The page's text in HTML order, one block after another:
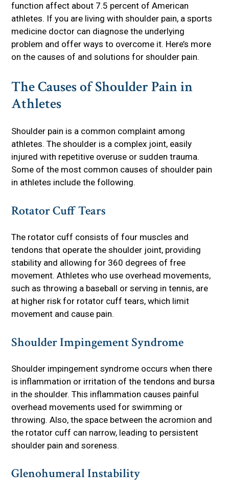
function affect about 7.5 percent of American
athletes. If you are living with shoulder pain, a sports
medicine doctor can diagnose the underlying
problem and offer ways to overcome it. Here’s more
on the causes of and solutions for shoulder pain.
The Causes of Shoulder Pain in
Athletes
Shoulder pain is a common complaint among
athletes. The shoulder is a complex joint, easily
injured with repetitive overuse or sudden trauma.
Some of the most common causes of shoulder pain
in athletes include the following.
Rotator Cuff Tears
The rotator cuff consists of four muscles and
tendons that operate the shoulder joint, providing
stability and allowing for 360 degrees of free
movement. Athletes who use overhead movements,
such as throwing a baseball or serving in tennis, are
at higher risk for rotator cuff tears, which limit
movement and cause pain.
Shoulder Impingement Syndrome
Shoulder impingement syndrome occurs when there
is inflammation or irritation of the tendons and bursa
in the shoulder. This inflammation causes painful
overhead movements used for swimming or
throwing. Also, the space between the acromion and
the rotator cuff can narrow, leading to persistent
shoulder pain and soreness.
Glenohumeral Instability